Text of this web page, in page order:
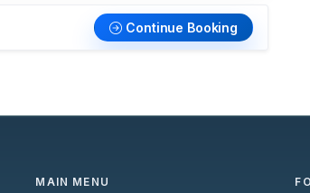
Continue Booking
MAIN MENU